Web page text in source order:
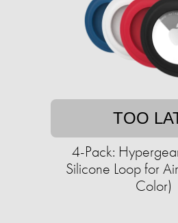
TOO
4-Pack:
Silicone Loop for
Color)